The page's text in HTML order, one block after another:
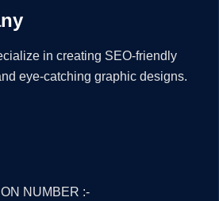
in creating SEO-friendly
eye-catching graphic designs.
NUMBER :-